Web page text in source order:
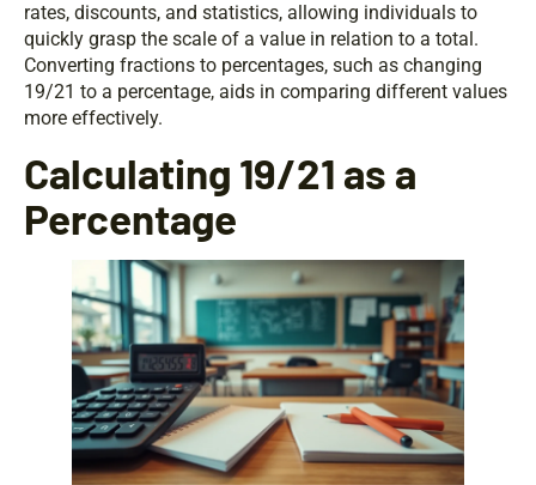
rates, discounts, and statistics, allowing individuals to
quickly grasp the scale of a value in relation to a total.
Converting fractions to percentages, such as changing
19/21 to a percentage, aids in comparing different values
more effectively.
Calculating 19/21 as a
Percentage